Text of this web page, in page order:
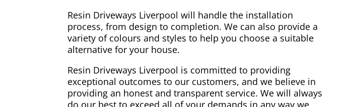
Resin Driveways Liverpool will handle the installation
process, from design to completion. We can also provide a
variety of colours and styles to help you choose a suitable
alternative for your house.
Resin Driveways Liverpool is committed to providing
exceptional outcomes to our customers, and we believe in
providing an honest and transparent service. We will always
do our best to exceed all of your demands in any way we